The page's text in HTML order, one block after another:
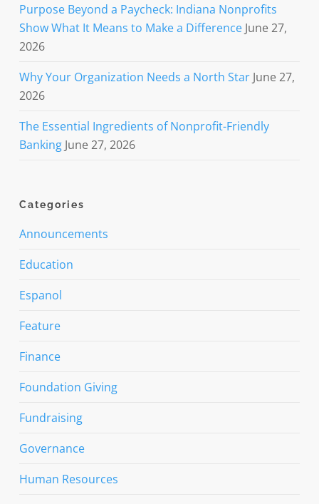
Purpose Beyond a Paycheck: Indiana Nonprofits
Show What It Means to Make a Difference June 27,
2026
Why Your Organization Needs a North Star June 27,
2026
The Essential Ingredients of Nonprofit-Friendly
Banking June 27, 2026
Categories
Announcements
Education
Espanol
Feature
Finance
Foundation Giving
Fundraising
Governance
Human Resources